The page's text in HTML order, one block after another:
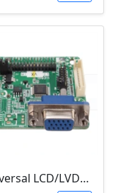
Universal LCD/LVDS Monitor & Screen Driver (5V, MT561-B)